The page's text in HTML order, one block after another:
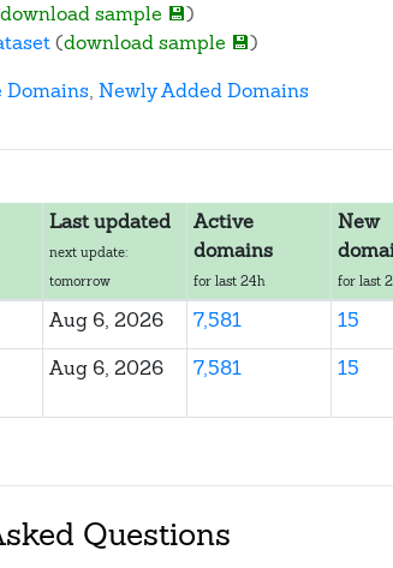
download sample 💾)
(download sample 💾)
Domains, Newly Added Domains
Last updated
next update:
tomorrow
Active
domains
for last 24h
New
for last
Aug 6, 2026 7,581 15
Aug 6, 2026 7,581 15
Questions